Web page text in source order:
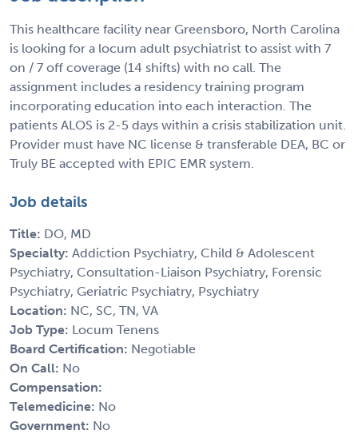
This healthcare facility near Greensboro, North Carolina
is looking for a locum adult psychiatrist to assist with 7
on / 7 off coverage (14 shifts) with no call. The
assignment includes a residency training program
incorporating education into each interaction. The
patients ALOS is 2-5 days within a crisis stabilization unit.
Provider must have NC license & transferable DEA, BC or
Truly BE accepted with EPIC EMR system.
Job details
Title: DO, MD
Specialty: Addiction Psychiatry, Child & Adolescent
Psychiatry, Consultation-Liaison Psychiatry, Forensic
Psychiatry, Geriatric Psychiatry, Psychiatry
Location: NC, SC, TN, VA
Job Type: Locum Tenens
Board Certification: Negotiable
On Call: No
Compensation:
Telemedicine: No
Government: No